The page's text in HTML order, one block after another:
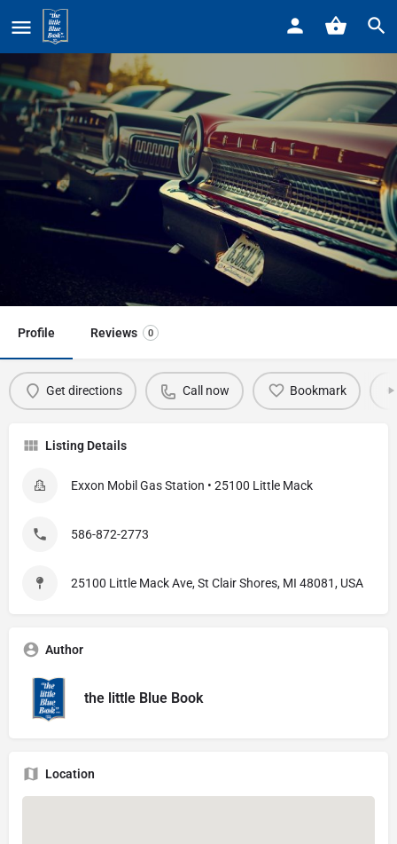
Home Exxon Mobil Gas Station • 25100 Little Mack
Exxon Mobil Gas Station • 25100
Little Mack
Call now
Profile Reviews 0
Get directions Call now Bookmark
Listing Details
Exxon Mobil Gas Station • 25100 Little Mack
586-872-2773
25100 Little Mack Ave, St Clair Shores, MI 48081, USA
Author
the little Blue Book
Location